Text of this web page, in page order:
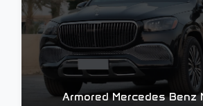
Armored Mercedes Benz